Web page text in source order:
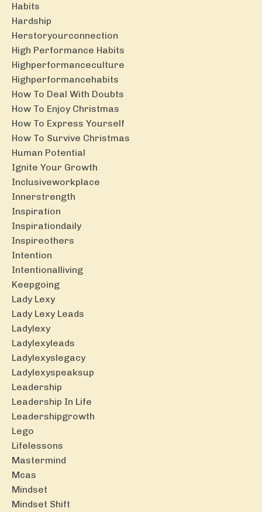
Habits
Hardship
Herstoryourconnection
High Performance Habits
Highperformanceculture
Highperformancehabits
How To Deal With Doubts
How To Enjoy Christmas
How To Express Yourself
How To Survive Christmas
Human Potential
Ignite Your Growth
Inclusiveworkplace
Innerstrength
Inspiration
Inspirationdaily
Inspireothers
Intention
Intentionalliving
Keepgoing
Lady Lexy
Lady Lexy Leads
Ladylexy
Ladylexyleads
Ladylexyslegacy
Ladylexyspeaksup
Leadership
Leadership In Life
Leadershipgrowth
Lego
Lifelessons
Mastermind
Mcas
Mindset
Mindset Shift